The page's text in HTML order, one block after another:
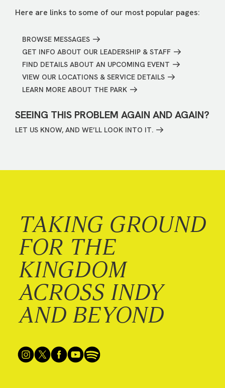
Here are links to some of our most popular pages:
BROWSE MESSAGES
GET INFO ABOUT OUR LEADERSHIP & STAFF
FIND DETAILS ABOUT AN UPCOMING EVENT
VIEW OUR LOCATIONS & SERVICE DETAILS
LEARN MORE ABOUT THE PARK
SEEING THIS PROBLEM AGAIN AND AGAIN?
LET US KNOW, AND WE’LL LOOK INTO IT.
TAKING GROUND
FOR THE
KINGDOM
ACROSS INDY
AND BEYOND